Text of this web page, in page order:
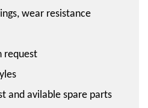
wear resistance
request
and avilable spare parts